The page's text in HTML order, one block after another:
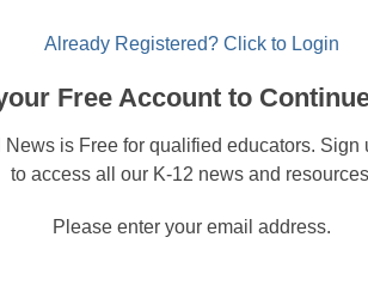
Already Registered? Click to Login
Free Account to
News is Free for qualified educators. Sign
to access all our K-12 news and
Please enter your email address.